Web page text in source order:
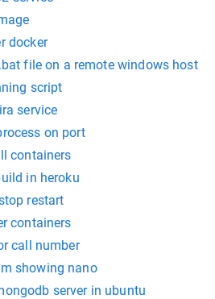
docker
file on a remote windows host
script
service
on port
containers
in heroku
restart
containers
call number
showing nano
server in ubuntu